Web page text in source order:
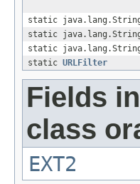
static
static
static
static URLFilter
Fields
class
EXT2